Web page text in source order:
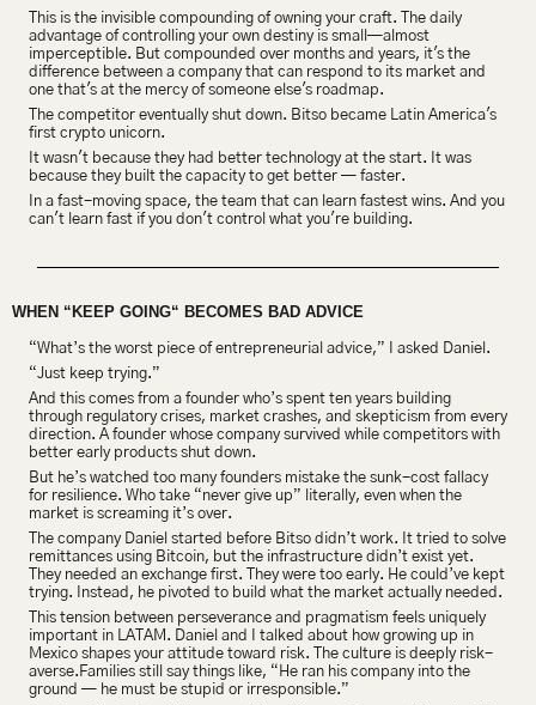
This is the invisible compounding of owning your craft. The daily
advantage of controlling your own destiny is small—almost
imperceptible. But compounded over months and years, it's the
difference between a company that can respond to its market and
one that's at the mercy of someone else's roadmap.
The competitor eventually shut down. Bitso became Latin America's
first crypto unicorn.
It wasn't because they had better technology at the start. It was
because they built the capacity to get better — faster.
In a fast-moving space, the team that can learn fastest wins. And you
can't learn fast if you don't control what you're building.
WHEN “KEEP GOING“ BECOMES BAD ADVICE
“What’s the worst piece of entrepreneurial advice,” I asked Daniel.
“Just keep trying.”
And this comes from a founder who’s spent ten years building
through regulatory crises, market crashes, and skepticism from every
direction. A founder whose company survived while competitors with
better early products shut down.
But he’s watched too many founders mistake the sunk-cost fallacy
for resilience. Who take “never give up” literally, even when the
market is screaming it’s over.
The company Daniel started before Bitso didn’t work. It tried to solve
remittances using Bitcoin, but the infrastructure didn’t exist yet.
They needed an exchange first. They were too early. He could’ve kept
trying. Instead, he pivoted to build what the market actually needed.
This tension between perseverance and pragmatism feels uniquely
important in LATAM. Daniel and I talked about how growing up in
Mexico shapes your attitude toward risk. The culture is deeply risk-
averse.Families still say things like, “He ran his company into the
ground — he must be stupid or irresponsible.”